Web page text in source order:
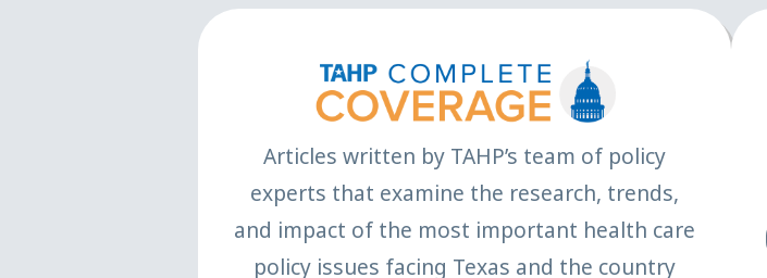
Articles written by TAHP’s team of policy
experts that examine the research, trends,
and impact of the most important health care
policy issues facing Texas and the country